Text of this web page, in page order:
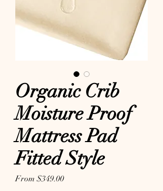
Organic Crib
Moisture Proof
Mattress Pad
Fitted Style
From $349.00Sale Price